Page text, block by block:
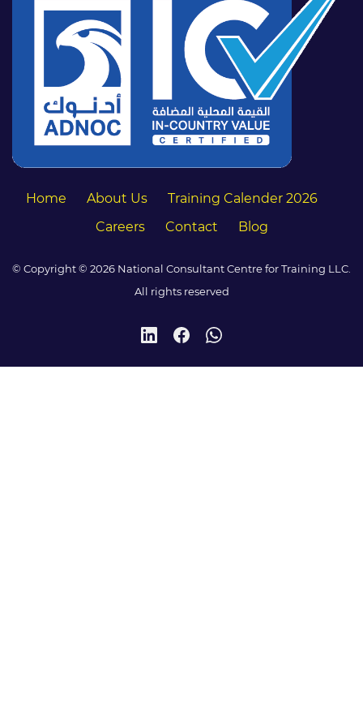
Home About Us
Training Calender 2026
Careers
Contact Blog
© Copyright © 2026 National Consultant Centre for Training LLC.
All rights reserved